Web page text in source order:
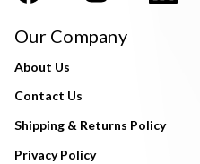
Our Company
About Us
Contact Us
Shipping & Returns Policy
Privacy Policy